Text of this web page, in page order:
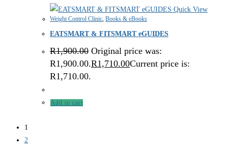
Quick View
Weight Control Clinic Books & eBooks
EATSMART & FITSMART eGUIDES
R1,900.00 Original price was:
R1,900.00.R1,710.00Current price is:
R1,710.00.
Add to cart
1
2